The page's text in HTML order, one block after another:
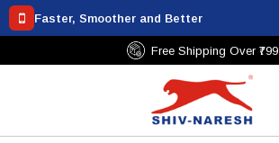
Faster, Smoother and Better
Free Shipping Over ₹799